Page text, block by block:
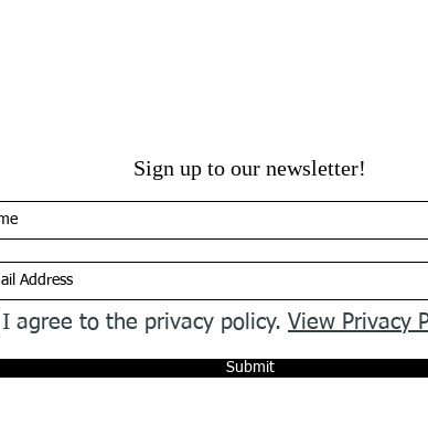
Sign up to our newsletter!
I agree to the privacy policy. View Privacy
Submit